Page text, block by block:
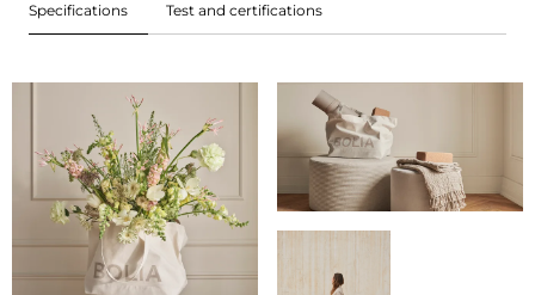
Specifications Test and certifications